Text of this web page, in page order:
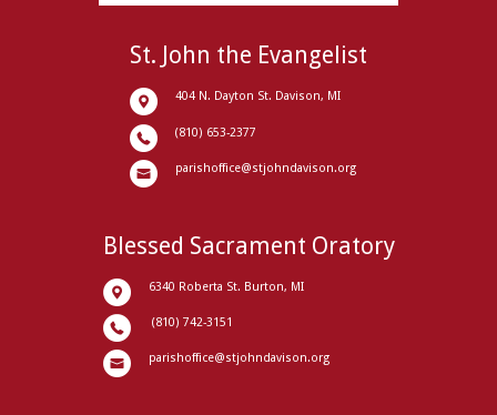
St. John the Evangelist
404 N. Dayton St. Davison, MI
(810) 653-2377
parishoffice@stjohndavison.org
Blessed Sacrament Oratory
6340 Roberta St. Burton, MI
(810) 742-3151
parishoffice@stjohndavison.org